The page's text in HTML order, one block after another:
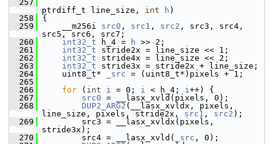
  257
ptrdiff_t line_size, int h )
  258
{
  259
__m256i src0 , src1 , src2 , src3, src4,
src5, src6, src7;
  260
int32_t h_4 = h >> 2;
  261
int32_t stride2x = line_size << 1;
  262
int32_t stride4x = line_size << 2;
  263
int32_t stride3x = stride2x + line_size;
  264
uint8_t* _src = (uint8_t*)pixels + 1;
  265
  266
for ( int i = 0; i < h_4; i++) {
  267
src0 = __lasx_xvld(pixels, 0);
  268
DUP2_ARG2 (__lasx_xvldx, pixels,
line_size, pixels, stride2x, src1 , src2 );
  269
src3 = __lasx_xvldx(pixels,
stride3x);
  270
src4 = __lasx_xvld( _src , 0);